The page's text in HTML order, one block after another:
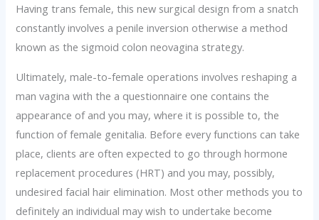
Having trans female, this new surgical design from a snatch
constantly involves a penile inversion otherwise a method
known as the sigmoid colon neovagina strategy.
Ultimately, male-to-female operations involves reshaping a
man vagina with the a questionnaire one contains the
appearance of and you may, where it is possible to, the
function of female genitalia. Before every functions can take
place, clients are often expected to go through hormone
replacement procedures (HRT) and you may, possibly,
undesired facial hair elimination. Most other methods you to
definitely an individual may wish to undertake become